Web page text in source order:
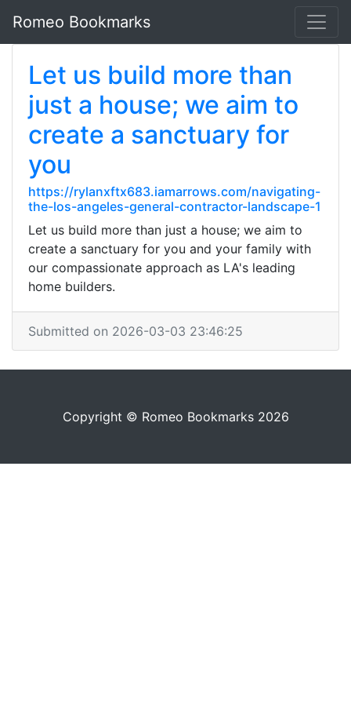
Romeo Bookmarks
Let us build more than
just a house; we aim to
create a sanctuary for
you
https://rylanxftx683.iamarrows.com/navigating-
the-los-angeles-general-contractor-landscape-1
Let us build more than just a house; we aim to
create a sanctuary for you and your family with
our compassionate approach as LA's leading
home builders.
Submitted on 2026-03-03 23:46:25
Copyright © Romeo Bookmarks 2026